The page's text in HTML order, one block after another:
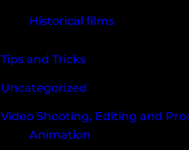
Historical films
Tips and Tricks
Uncategorized
Video Shooting, Editing and
Animation